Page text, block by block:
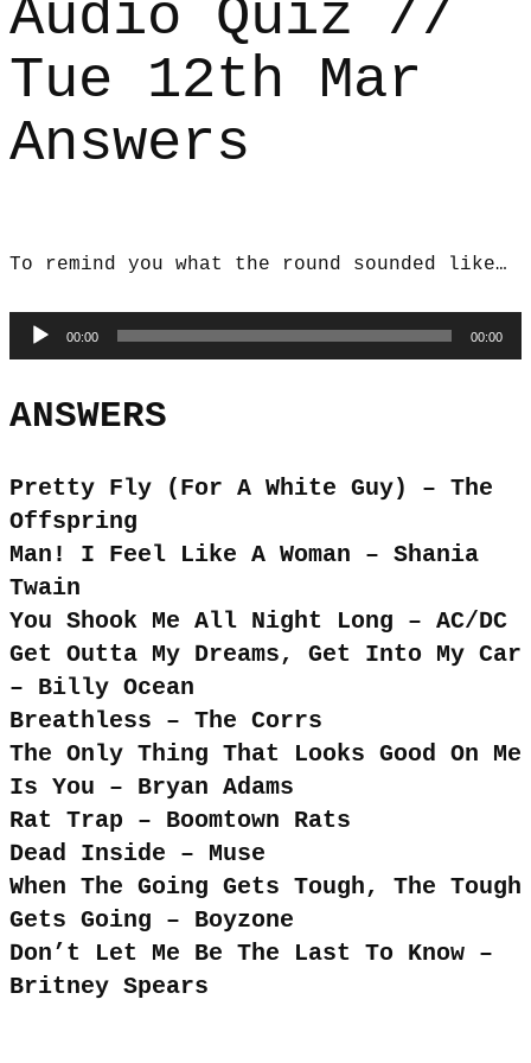
Audio Quiz //
Tue 12th Mar
Answers
To remind you what the round sounded like…
Audio
Player
00:00 00:00
ANSWERS
Pretty Fly (For A White Guy) – The
Offspring
Man! I Feel Like A Woman – Shania
Twain
You Shook Me All Night Long – AC/DC
Get Outta My Dreams, Get Into My Car
– Billy Ocean
Breathless – The Corrs
The Only Thing That Looks Good On Me
Is You – Bryan Adams
Rat Trap – Boomtown Rats
Dead Inside – Muse
When The Going Gets Tough, The Tough
Gets Going – Boyzone
Don’t Let Me Be The Last To Know –
Britney Spears